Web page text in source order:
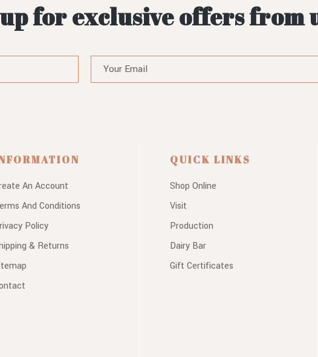
for exclusive offers from
An Account
And Conditions
Policy
& Returns
QUICK LINKS
Shop Online
Visit
Production
Dairy Bar
Gift Certificates